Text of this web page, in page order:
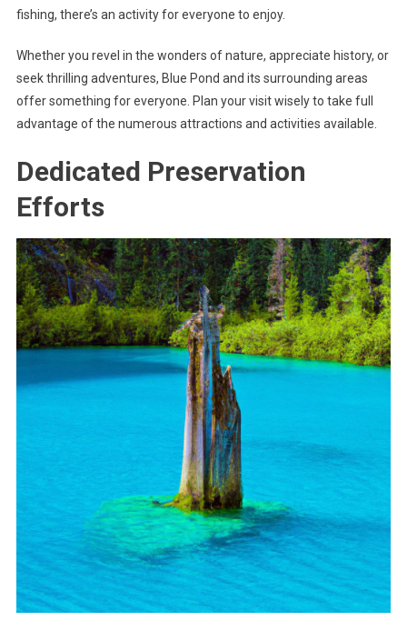
fishing, there’s an activity for everyone to enjoy.
Whether you revel in the wonders of nature, appreciate history, or
seek thrilling adventures, Blue Pond and its surrounding areas
offer something for everyone. Plan your visit wisely to take full
advantage of the numerous attractions and activities available.
Dedicated Preservation
Efforts